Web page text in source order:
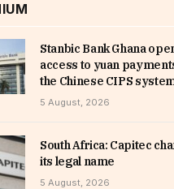
Stanbic Bank Ghana
access to yuan
the Chinese CIPS
5 August, 2026
South Africa: Capitec
its legal name
5 August, 2026